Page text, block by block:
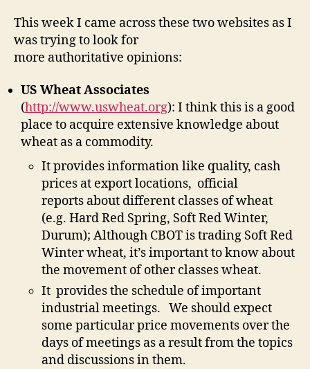
This week I came across these two websites as I
was trying to look for
more authoritative opinions:
US Wheat Associates
(http://www.uswheat.org): I think this is a good
place to acquire extensive knowledge about
wheat as a commodity.
It provides information like quality, cash
prices at export locations, official
reports about different classes of wheat
(e.g. Hard Red Spring, Soft Red Winter,
Durum); Although CBOT is trading Soft Red
Winter wheat, it’s important to know about
the movement of other classes wheat.
It provides the schedule of important
industrial meetings. We should expect
some particular price movements over the
days of meetings as a result from the topics
and discussions in them.